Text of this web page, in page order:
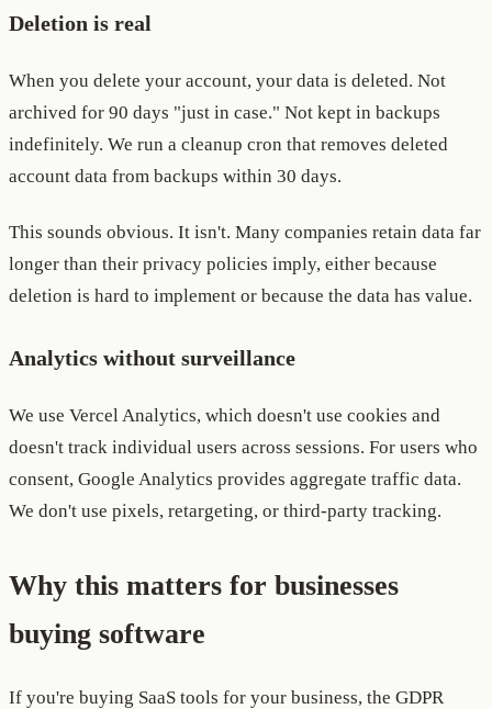
Deletion is real
When you delete your account, your data is deleted. Not
archived for 90 days "just in case." Not kept in backups
indefinitely. We run a cleanup cron that removes deleted
account data from backups within 30 days.
This sounds obvious. It isn't. Many companies retain data far
longer than their privacy policies imply, either because
deletion is hard to implement or because the data has value.
Analytics without surveillance
We use Vercel Analytics, which doesn't use cookies and
doesn't track individual users across sessions. For users who
consent, Google Analytics provides aggregate traffic data.
We don't use pixels, retargeting, or third-party tracking.
Why this matters for businesses
buying software
If you're buying SaaS tools for your business, the GDPR